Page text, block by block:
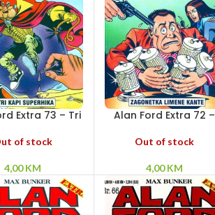
Extra 73 – Tri
of stock
4,00KM
Alan Ford Extra 72 –
kante
Out of stock
4,00KM